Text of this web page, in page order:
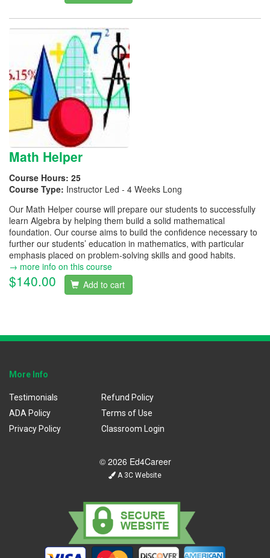
Math Helper
Course Hours: 25
Course Type: Instructor Led - 4 Weeks Long
Our Math Helper course will prepare our students to successfully
learn Algebra by helping them build a solid mathematical
foundation. Our course aims to build the confidence necessary to
further our students’ education in mathematics, with particular
emphasis placed on problem-solving skills and good habits.
→ more info on this course
$140.00 Add to cart
More Info
Testimonials
ADA Policy
Privacy Policy
Refund Policy
Terms of Use
Classroom Login
© 2026 Ed4Career
A 3C Website